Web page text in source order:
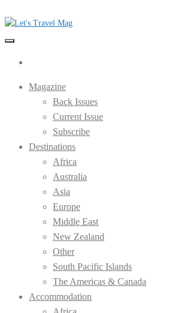
to
the
Let's Travel Mag
Magazine
Back Issues
Current Issue
Subscribe
Destinations
Africa
Australia
Asia
Europe
Middle East
New Zealand
Other
South Pacific Islands
The Americas & Canada
Accommodation